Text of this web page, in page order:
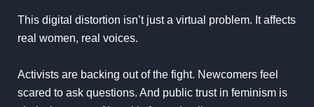
This digital distortion isn’t just a virtual problem. It affects
real women, real voices.
Activists are backing out of the fight. Newcomers feel
scared to ask questions. And public trust in feminism is